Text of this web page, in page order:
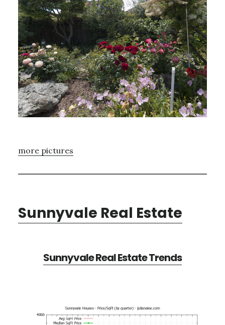
more pictures
Sunnyvale Real Estate
Sunnyvale Real Estate Trends